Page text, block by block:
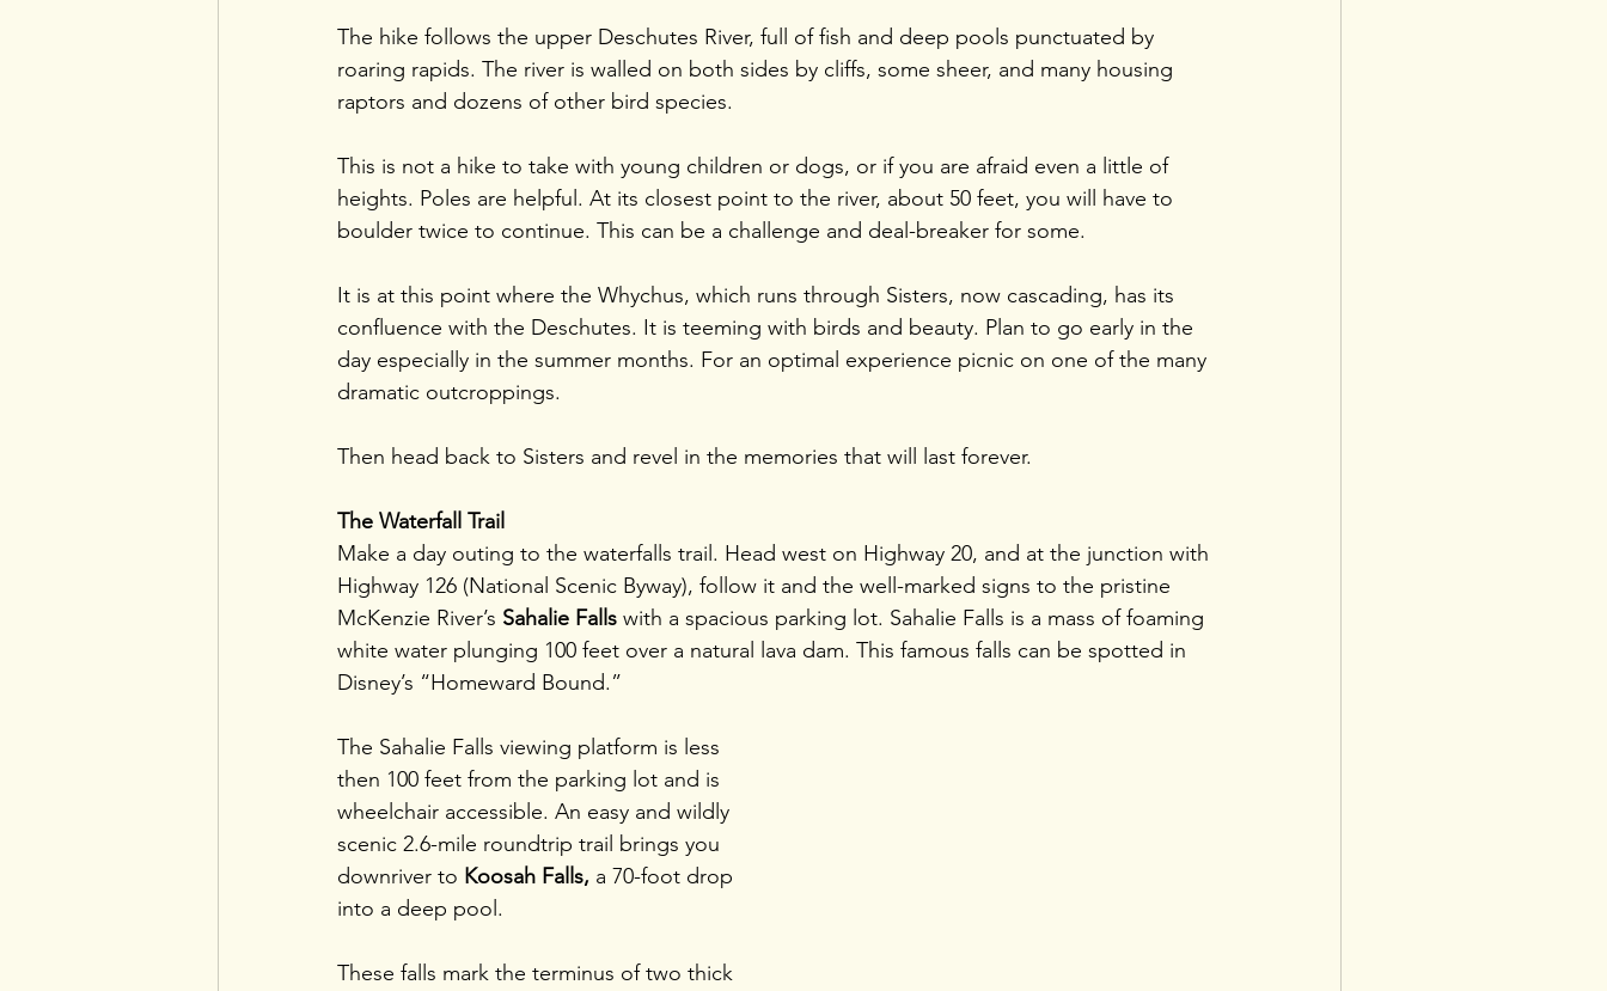
The hike follows the upper Deschutes River, full of fish and deep pools punctuated by
roaring rapids. The river is walled on both sides by cliffs, some sheer, and many housing
raptors and dozens of other bird species.
This is not a hike to take with young children or dogs, or if you are afraid even a little of
heights. Poles are helpful. At its closest point to the river, about 50 feet, you will have to
boulder twice to continue. This can be a challenge and deal-breaker for some.
It is at this point where the Whychus, which runs through Sisters, now cascading, has its
confluence with the Deschutes. It is teeming with birds and beauty. Plan to go early in the
day especially in the summer months. For an optimal experience picnic on one of the many
dramatic outcroppings.
Then head back to Sisters and revel in the memories that will last forever.
The Waterfall Trail
Make a day outing to the waterfalls trail. Head west on Highway 20, and at the junction with
Highway 126 (National Scenic Byway), follow it and the well-marked signs to the pristine
McKenzie River’s Sahalie Falls with a spacious parking lot. Sahalie Falls is a mass of foaming
white water plunging 100 feet over a natural lava dam. This famous falls can be spotted in
Disney’s “Homeward Bound.”
The Sahalie Falls viewing platform is less
then 100 feet from the parking lot and is
wheelchair accessible. An easy and wildly
scenic 2.6-mile roundtrip trail brings you
downriver to Koosah Falls, a 70-foot drop
into a deep pool.
These falls mark the terminus of two thick